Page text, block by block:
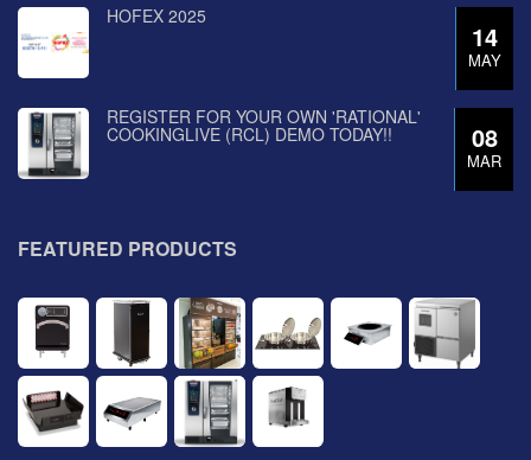
14
MAY
HOFEX 2025
08
MAR
REGISTER FOR YOUR OWN 'RATIONAL'
COOKINGLIVE (RCL) DEMO TODAY!!
FEATURED PRODUCTS